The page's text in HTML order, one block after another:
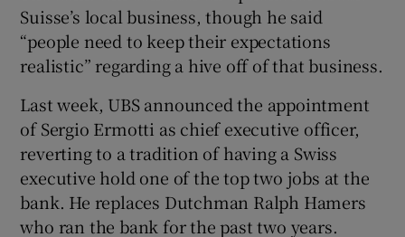
Suisse’s local business, though he said
“people need to keep their expectations
realistic” regarding a hive off of that business.
Last week, UBS announced the appointment
of Sergio Ermotti as chief executive officer,
reverting to a tradition of having a Swiss
executive hold one of the top two jobs at the
bank. He replaces Dutchman Ralph Hamers
who ran the bank for the past two years.